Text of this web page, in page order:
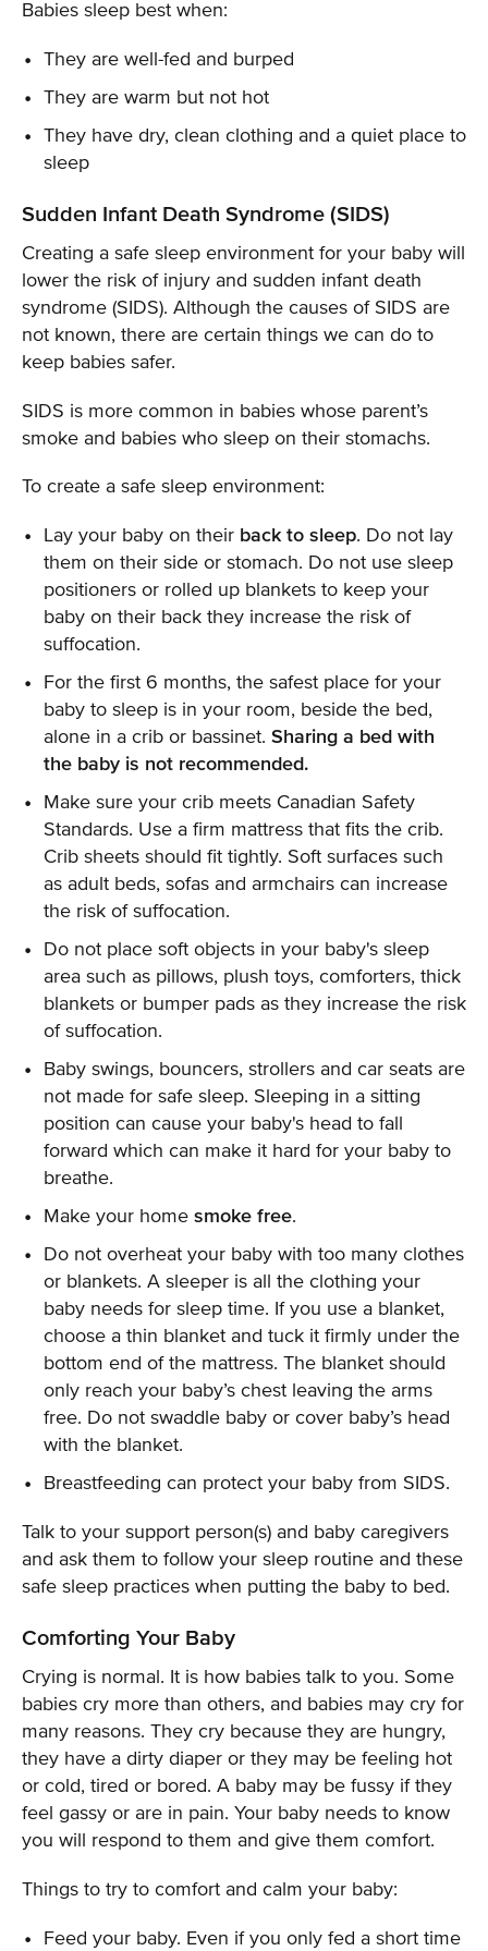
Babies sleep best when:
They are well-fed and burped
They are warm but not hot
They have dry, clean clothing and a quiet place to
sleep
Sudden Infant Death Syndrome (SIDS)
Creating a safe sleep environment for your baby will
lower the risk of injury and sudden infant death
syndrome (SIDS). Although the causes of SIDS are
not known, there are certain things we can do to
keep babies safer.
SIDS is more common in babies whose parent’s
smoke and babies who sleep on their stomachs.
To create a safe sleep environment:
Lay your baby on their back to sleep. Do not lay
them on their side or stomach. Do not use sleep
positioners or rolled up blankets to keep your
baby on their back they increase the risk of
suffocation.
For the first 6 months, the safest place for your
baby to sleep is in your room, beside the bed,
alone in a crib or bassinet. Sharing a bed with
the baby is not recommended.
Make sure your crib meets Canadian Safety
Standards. Use a firm mattress that fits the crib.
Crib sheets should fit tightly. Soft surfaces such
as adult beds, sofas and armchairs can increase
the risk of suffocation.
Do not place soft objects in your baby's sleep
area such as pillows, plush toys, comforters, thick
blankets or bumper pads as they increase the risk
of suffocation.
Baby swings, bouncers, strollers and car seats are
not made for safe sleep. Sleeping in a sitting
position can cause your baby's head to fall
forward which can make it hard for your baby to
breathe.
Make your home smoke free.
Do not overheat your baby with too many clothes
or blankets. A sleeper is all the clothing your
baby needs for sleep time. If you use a blanket,
choose a thin blanket and tuck it firmly under the
bottom end of the mattress. The blanket should
only reach your baby’s chest leaving the arms
free. Do not swaddle baby or cover baby’s head
with the blanket.
Breastfeeding can protect your baby from SIDS.
Talk to your support person(s) and baby caregivers
and ask them to follow your sleep routine and these
safe sleep practices when putting the baby to bed.
Comforting Your Baby
Crying is normal. It is how babies talk to you. Some
babies cry more than others, and babies may cry for
many reasons. They cry because they are hungry,
they have a dirty diaper or they may be feeling hot
or cold, tired or bored. A baby may be fussy if they
feel gassy or are in pain. Your baby needs to know
you will respond to them and give them comfort.
Things to try to comfort and calm your baby:
Feed your baby. Even if you only fed a short time